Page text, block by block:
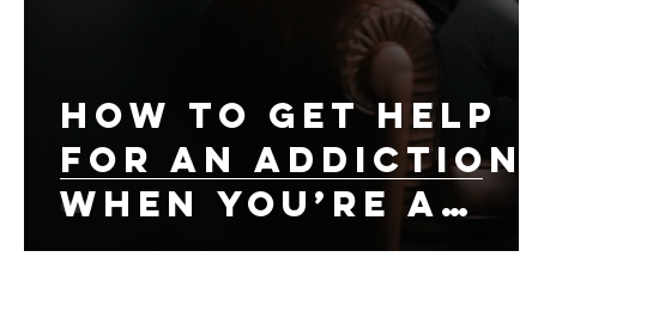
How to Get Help
for An Addiction
When You’re a
Working